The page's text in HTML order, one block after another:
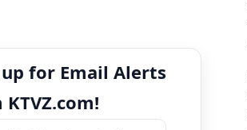
for Email Alerts